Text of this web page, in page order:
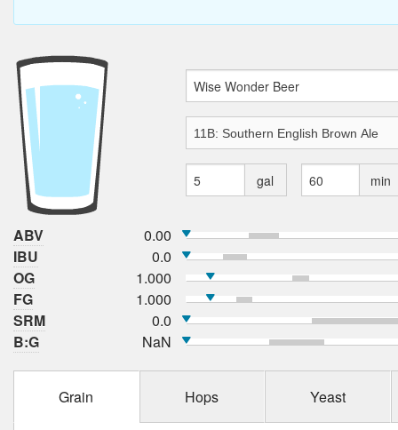
gal min
ABV
0.00
IBU
0.0
OG
1.000
FG
1.000
SRM
0.0
B:G
NaN
Grain Hops Yeast